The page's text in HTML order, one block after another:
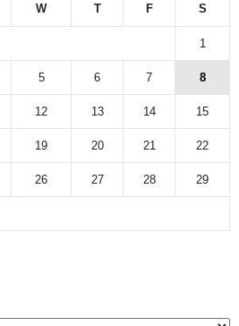
W T F S
1
5 6 7 8
12 13 14 15
19 20 21 22
26 27 28 29